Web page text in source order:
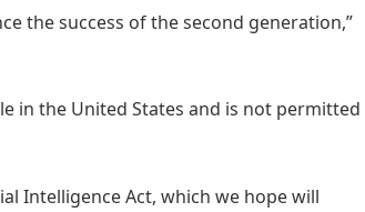
the success of the second generation,”
in the United States and is not permitted
Intelligence Act, which we hope will